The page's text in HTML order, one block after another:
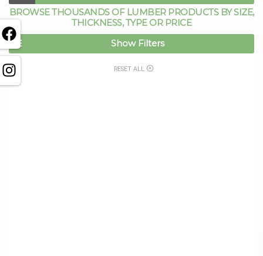
BROWSE THOUSANDS OF LUMBER PRODUCTS BY SIZE,
THICKNESS, TYPE OR PRICE
Show Filters
RESET ALL